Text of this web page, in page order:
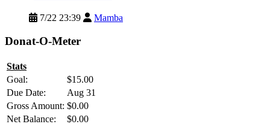
7/22 23:39 Mamba
Donat-O-Meter
Stats
Goal:
$15.00
Due Date:
Aug 31
Gross Amount: $0.00
Net Balance:
$0.00